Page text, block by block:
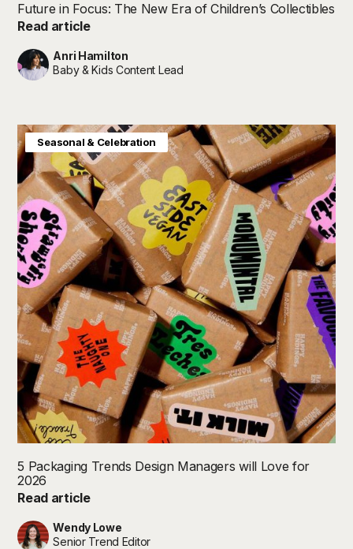
Future in Focus: The New Era of Children’s Collectibles
Read article
Anri Hamilton
Baby & Kids Content Lead
5 Packaging Trends Design Managers will Love for
2026
Read article
Wendy Lowe
Senior Trend Editor
Home & Interiors
Seasonal & Celebration